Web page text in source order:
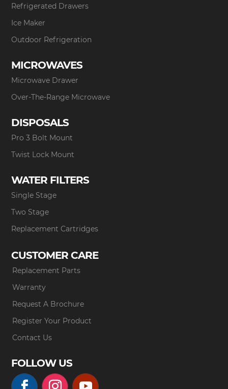
Refrigerated Drawers
Ice Maker
Outdoor Refrigeration
MICROWAVES
Microwave Drawer
Over-The-Range Microwave
DISPOSALS
Pro 3 Bolt Mount
Twist Lock Mount
WATER FILTERS
Single Stage
Two Stage
Replacement Cartridges
CUSTOMER CARE
Replacement Parts
Warranty
Request A Brochure
Register Your Product
Contact Us
FOLLOW US